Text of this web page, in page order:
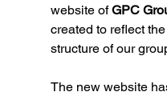
website of GPC
created to reflect
structure of our
The new website